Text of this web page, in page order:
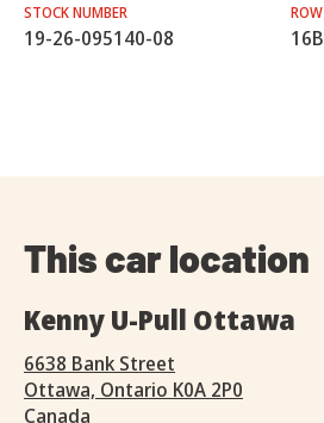
STOCK NUMBER
19-26-095140-08
ROW
16B
This car location
Kenny U-Pull Ottawa
6638 Bank Street
Ottawa, Ontario K0A 2P0
Canada